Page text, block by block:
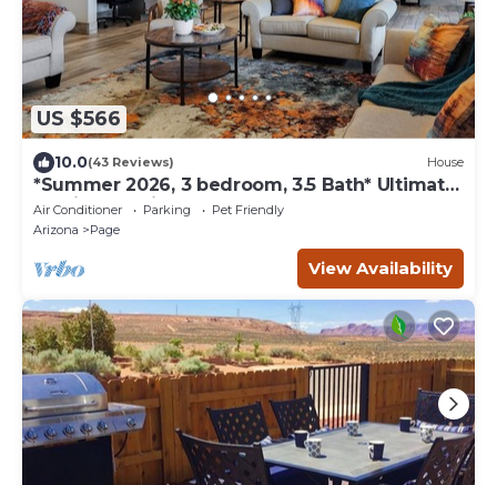
US $566
10.0(43 Reviews) House
*Summer 2026, 3 bedroom, 3.5 Bath* Ultimate
Family Vacation
Air Conditioner Parking
Pet Friendly
Arizona
Page
View Availability